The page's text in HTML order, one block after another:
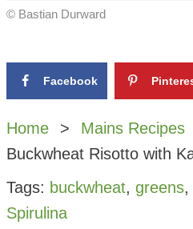
© Bastian Durward
Facebook
Home Mains Recipes
Buckwheat Risotto with
Tags: buckwheat, greens,
Spirulina